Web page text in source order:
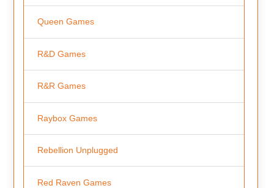
Queen Games
R&D Games
R&R Games
Raybox Games
Rebellion Unplugged
Red Raven Games